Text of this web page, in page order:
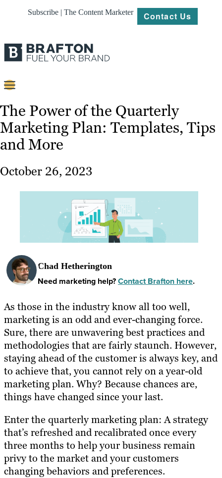
Subscribe | The Content Marketer Contact Us
Strategy
Platforms
Our
Work
Resources
The Power of the Quarterly
Marketing Plan: Templates, Tips
and More
October 26, 2023
Chad Hetherington
Need marketing help?Contact Brafton here.
As those in the industry know all too well,
marketing is an odd and ever-changing force.
Sure, there are unwavering best practices and
methodologies that are fairly staunch. However,
staying ahead of the customer is always key, and
to achieve that, you cannot rely on a year-old
marketing plan. Why? Because chances are,
things have changed since your last.
Enter the quarterly marketing plan: A strategy
that’s refreshed and recalibrated once every
three months to help your business remain
privy to the market and your customers
changing behaviors and preferences.